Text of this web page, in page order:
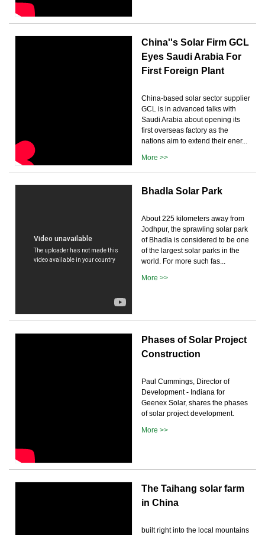
China''s Solar Firm GCL
Eyes Saudi Arabia For
First Foreign Plant
China-based solar sector supplier
GCL is in advanced talks with
Saudi Arabia about opening its
first overseas factory as the
nations aim to extend their ener...
More >>
Bhadla Solar Park
About 225 kilometers away from
Jodhpur, the sprawling solar park
of Bhadla is considered to be one
of the largest solar parks in the
world. For more such fas...
More >>
Phases of Solar Project
Construction
Paul Cummings, Director of
Development - Indiana for
Geenex Solar, shares the phases
of solar project development.
More >>
The Taihang solar farm
in China
built right into the local mountains